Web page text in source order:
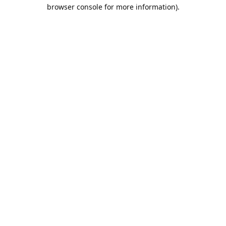
browser console for more information).